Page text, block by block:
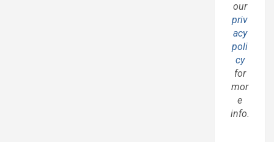
our
priv
acy
poli
cy
for
mor
e
info.